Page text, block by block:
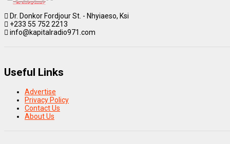
Dr. Donkor Fordjour St. - Nhyiaeso, Ksi
+233 55 752 2213
info@kapitalradio971.com
Useful Links
Advertise
Privacy Policy
Contact Us
About Us